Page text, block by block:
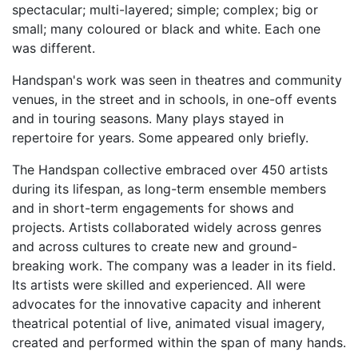
spectacular; multi-layered; simple; complex; big or
small; many coloured or black and white. Each one
was different.
Handspan's work was seen in theatres and community
venues, in the street and in schools, in one-off events
and in touring seasons. Many plays stayed in
repertoire for years. Some appeared only briefly.
The Handspan collective embraced over 450 artists
during its lifespan, as long-term ensemble members
and in short-term engagements for shows and
projects. Artists collaborated widely across genres
and across cultures to create new and ground-
breaking work. The company was a leader in its field.
Its artists were skilled and experienced. All were
advocates for the innovative capacity and inherent
theatrical potential of live, animated visual imagery,
created and performed within the span of many hands.